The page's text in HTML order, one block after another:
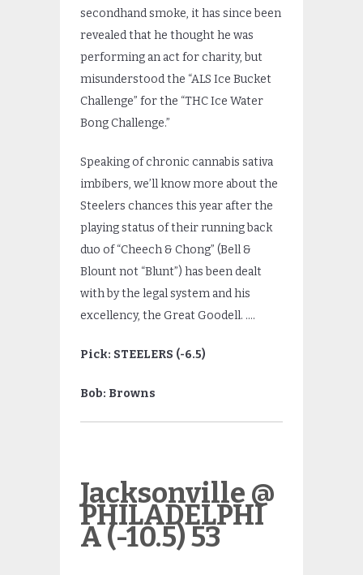
secondhand smoke, it has since been
revealed that he thought he was
performing an act for charity, but
misunderstood the “ALS Ice Bucket
Challenge” for the “THC Ice Water
Bong Challenge.”
Speaking of chronic cannabis sativa
imbibers, we’ll know more about the
Steelers chances this year after the
playing status of their running back
duo of “Cheech & Chong” (Bell &
Blount not “Blunt”) has been dealt
with by the legal system and his
excellency, the Great Goodell. ….
Pick: STEELERS (-6.5)
Bob: Browns
Jacksonville @
PHILADELPHI
A (-10.5) 53